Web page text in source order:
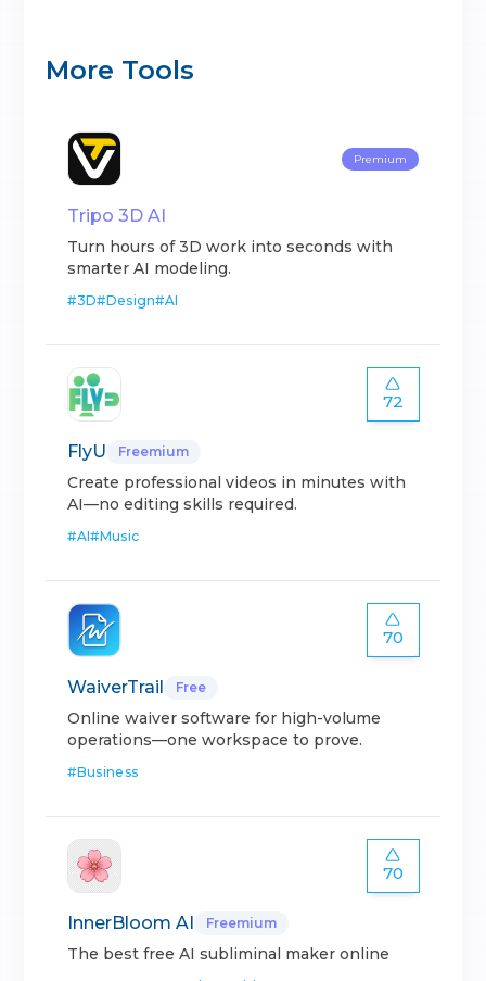
More Tools
Premium
Tripo 3D AI
Turn hours of 3D work into seconds with
smarter AI modeling.
#3D#Design#AI
72
FlyU Freemium
Create professional videos in minutes with
AI—no editing skills required.
#AI#Music
70
WaiverTrail Free
Online waiver software for high-volume
operations—one workspace to prove.
#Business
70
InnerBloom AI Freemium
The best free AI subliminal maker online